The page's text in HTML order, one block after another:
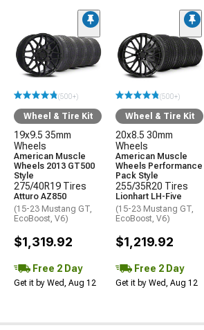
(500+)
Wheel & Tire Kit
19x9.5 35mm
Wheels
American Muscle
Wheels 2013 GT500
Style
275/40R19 Tires
Atturo AZ850
(15-23 Mustang GT,
EcoBoost, V6)
$1,319.92
Free 2 Day
Get it by Wed, Aug 12
(500+)
Wheel & Tire Kit
20x8.5 30mm
Wheels
American Muscle
Wheels Performance
Pack Style
255/35R20 Tires
Lionhart LH-Five
(15-23 Mustang GT,
EcoBoost, V6)
$1,219.92
Free 2 Day
Get it by Wed, Aug 12